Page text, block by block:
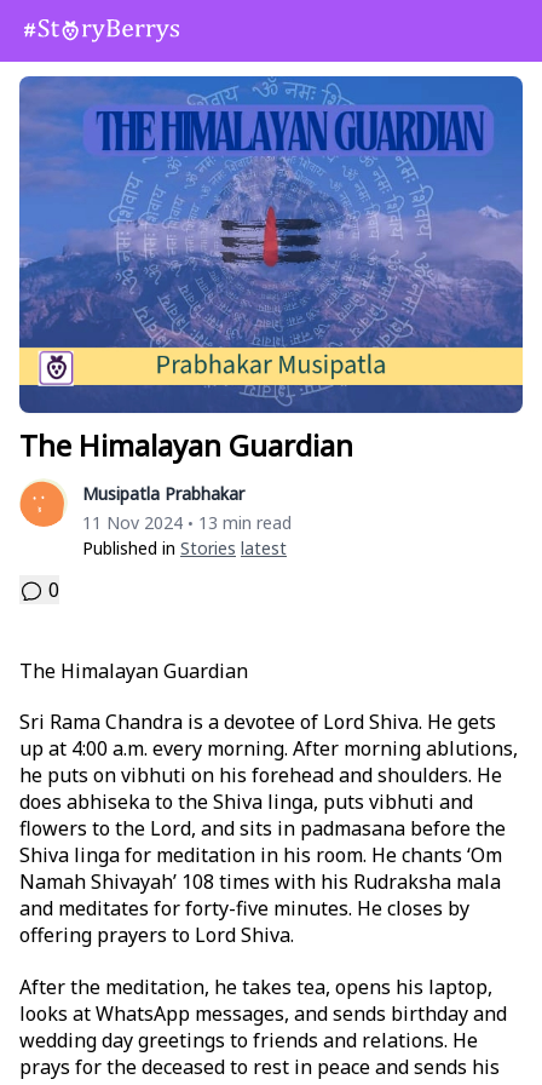
The Himalayan Guardian
Musipatla Prabhakar
11 Nov 2024 • 13 min read
Published in Stories Latest
0
The Himalayan Guardian
Sri Rama Chandra is a devotee of Lord Shiva. He gets
up at 4:00 a.m. every morning. After morning ablutions,
he puts on vibhuti on his forehead and shoulders. He
does abhiseka to the Shiva linga, puts vibhuti and
flowers to the Lord, and sits in padmasana before the
Shiva linga for meditation in his room. He chants ‘Om
Namah Shivayah’ 108 times with his Rudraksha mala
and meditates for forty-five minutes. He closes by
offering prayers to Lord Shiva.
After the meditation, he takes tea, opens his laptop,
looks at WhatsApp messages, and sends birthday and
wedding day greetings to friends and relations. He
prays for the deceased to rest in peace and sends his